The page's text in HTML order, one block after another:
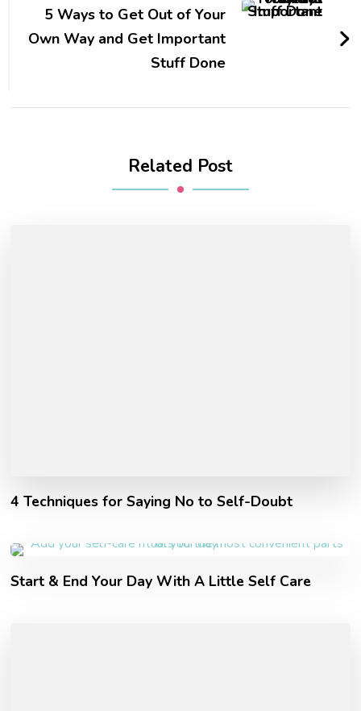
5 Ways to Get Out of Your
Own Way and Get Important
Stuff Done
Related Post
4 Techniques for Saying No to Self-Doubt
Start & End Your Day With A Little Self Care